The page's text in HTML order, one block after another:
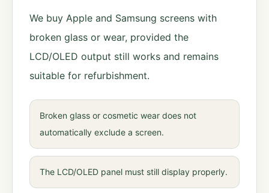
We buy Apple and Samsung screens with
broken glass or wear, provided the
LCD/OLED output still works and remains
suitable for refurbishment.
Broken glass or cosmetic wear does not
automatically exclude a screen.
The LCD/OLED panel must still display properly.